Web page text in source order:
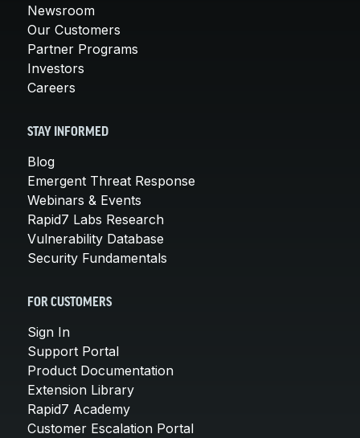
Newsroom
Our Customers
Partner Programs
Investors
Careers
STAY INFORMED
Blog
Emergent Threat Response
Webinars & Events
Rapid7 Labs Research
Vulnerability Database
Security Fundamentals
FOR CUSTOMERS
Sign In
Support Portal
Product Documentation
Extension Library
Rapid7 Academy
Customer Escalation Portal